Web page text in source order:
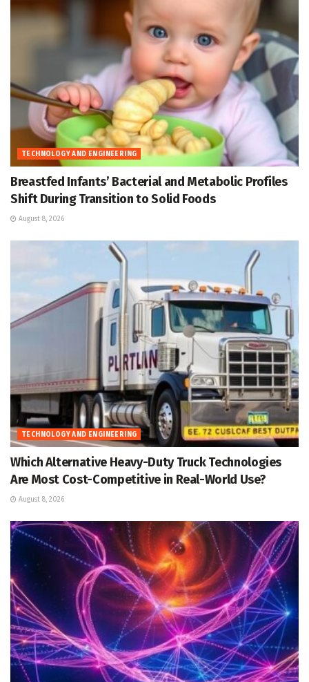
TECHNOLOGY AND ENGINEERING
Breastfed Infants’ Bacterial and Metabolic Profiles
Shift During Transition to Solid Foods
August 8, 2026
TECHNOLOGY AND ENGINEERING
Which Alternative Heavy-Duty Truck Technologies
Are Most Cost-Competitive in Real-World Use?
August 8, 2026